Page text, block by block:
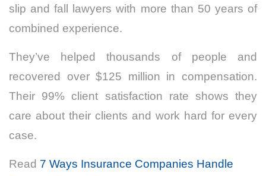
slip and fall lawyers with more than 50 years of
combined experience.
They’ve helped thousands of people and
recovered over $125 million in compensation.
Their 99% client satisfaction rate shows they
care about their clients and work hard for every
case.
Read 7 Ways Insurance Companies Handle